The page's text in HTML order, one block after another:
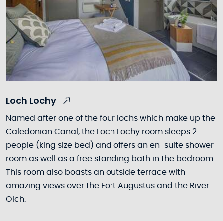
Loch Lochy
Named after one of the four lochs which make up the
Caledonian Canal, the Loch Lochy room sleeps 2
people (king size bed) and offers an en-suite shower
room as well as a free standing bath in the bedroom.
This room also boasts an outside terrace with
amazing views over the Fort Augustus and the River
Oich.